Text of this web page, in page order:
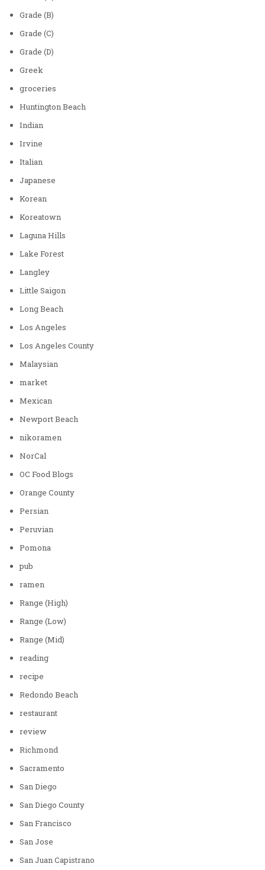
Grade (B)
Grade (C)
Grade (D)
Greek
groceries
Huntington Beach
Indian
Irvine
Italian
Japanese
Korean
Koreatown
Laguna Hills
Lake Forest
Langley
Little Saigon
Long Beach
Los Angeles
Los Angeles County
Malaysian
market
Mexican
Newport Beach
nikoramen
NorCal
OC Food Blogs
Orange County
Persian
Peruvian
Pomona
pub
ramen
Range (High)
Range (Low)
Range (Mid)
reading
recipe
Redondo Beach
restaurant
review
Richmond
Sacramento
San Diego
San Diego County
San Francisco
San Jose
San Juan Capistrano